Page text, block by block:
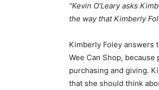
“Kevin O’Leary asks
the way that Kimberly
Kimberly Foley answers
Wee Can Shop,
purchasing and giving.
that she should think